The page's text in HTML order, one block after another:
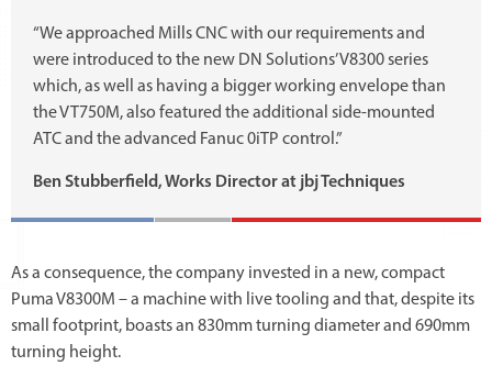
“We approached Mills CNC with our requirements and
were introduced to the new DN Solutions’ V8300 series
which, as well as having a bigger working envelope than
the VT750M, also featured the additional side-mounted
ATC and the advanced Fanuc 0iTP control.”
Ben Stubberfield, Works Director at jbj Techniques
As a consequence, the company invested in a new, compact
Puma V8300M – a machine with live tooling and that, despite its
small footprint, boasts an 830mm turning diameter and 690mm
turning height.